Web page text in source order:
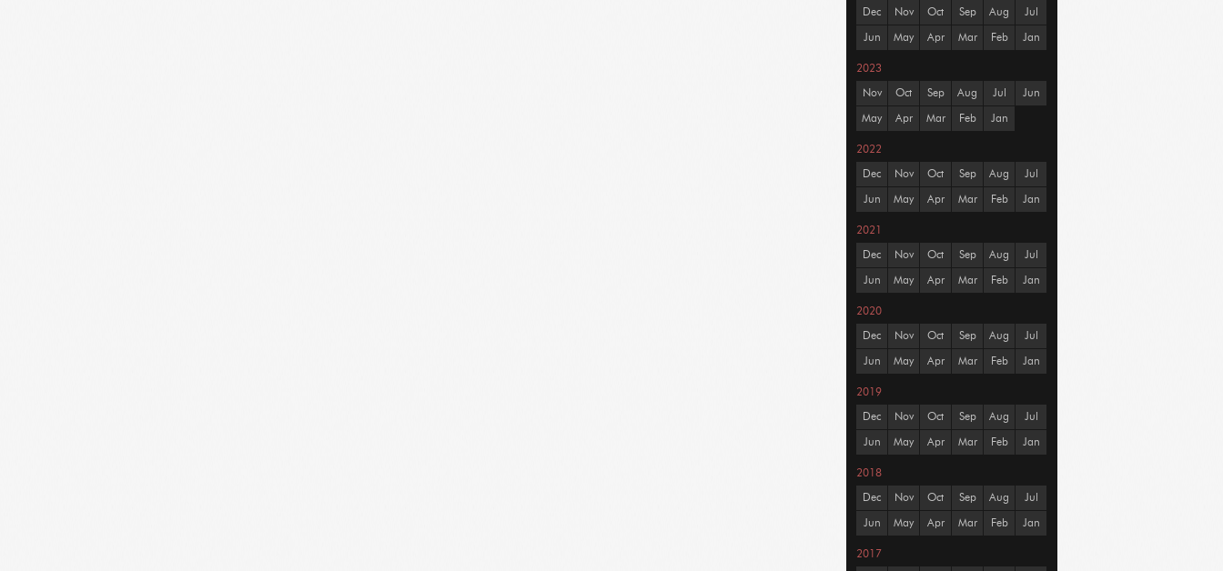
Dec Nov Oct Sep Aug Jul
Jun May Apr Mar Feb Jan
2023
Nov Oct Sep Aug Jul Jun
May Apr Mar Feb Jan
2022
Dec Nov Oct Sep Aug Jul
Jun May Apr Mar Feb Jan
2021
Dec Nov Oct Sep Aug Jul
Jun May Apr Mar Feb Jan
2020
Dec Nov Oct Sep Aug Jul
Jun May Apr Mar Feb Jan
2019
Dec Nov Oct Sep Aug Jul
Jun May Apr Mar Feb Jan
2018
Dec Nov Oct Sep Aug Jul
Jun May Apr Mar Feb Jan
2017